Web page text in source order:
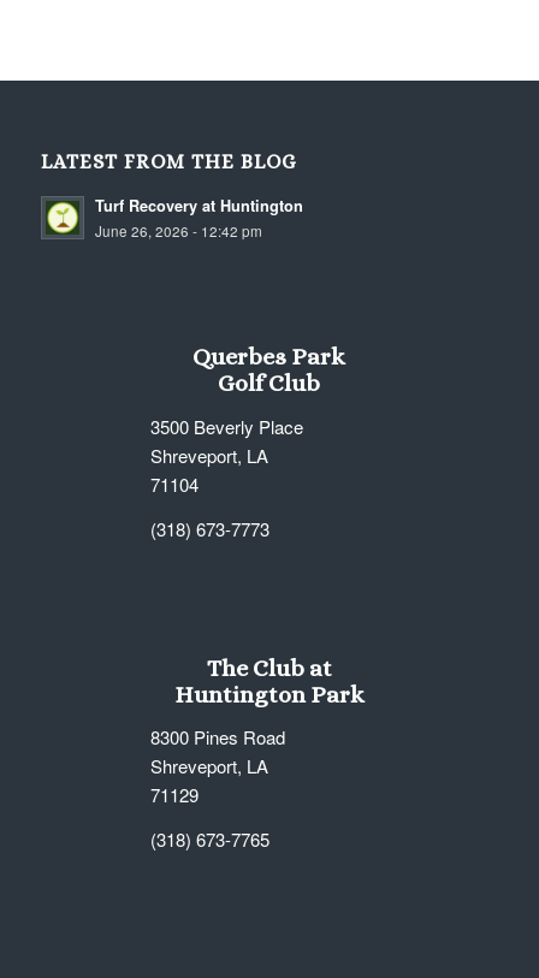
LATEST FROM THE BLOG
Turf Recovery at Huntington
June 26, 2026 - 12:42 pm
Querbes Park
Golf Club
3500 Beverly Place
Shreveport, LA
71104
(318) 673-7773
The Club at
Huntington Park
8300 Pines Road
Shreveport, LA
71129
(318) 673-7765